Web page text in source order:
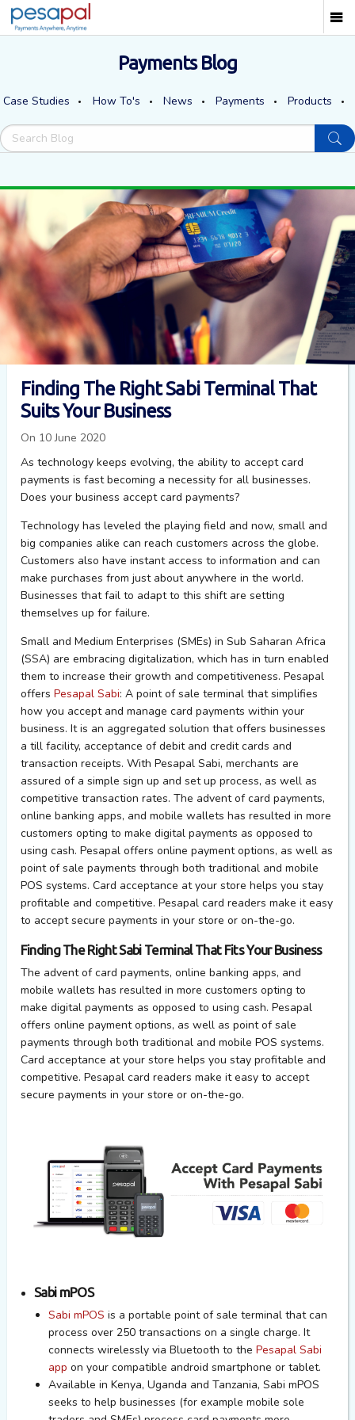
Payments Blog
Case Studies How To's News Payments Products
Finding The Right Sabi Terminal That
Suits Your Business
On 10 June 2020
As technology keeps evolving, the ability to accept card
payments is fast becoming a necessity for all businesses.
Does your business accept card payments?
Technology has leveled the playing field and now, small and
big companies alike can reach customers across the globe.
Customers also have instant access to information and can
make purchases from just about anywhere in the world.
Businesses that fail to adapt to this shift are setting
themselves up for failure.
Small and Medium Enterprises (SMEs) in Sub Saharan Africa
(SSA) are embracing digitalization, which has in turn enabled
them to increase their growth and competitiveness. Pesapal
offers Pesapal Sabi: A point of sale terminal that simplifies
how you accept and manage card payments within your
business. It is an aggregated solution that offers businesses
a till facility, acceptance of debit and credit cards and
transaction receipts. With Pesapal Sabi, merchants are
assured of a simple sign up and set up process, as well as
competitive transaction rates. The advent of card payments,
online banking apps, and mobile wallets has resulted in more
customers opting to make digital payments as opposed to
using cash. Pesapal offers online payment options, as well as
point of sale payments through both traditional and mobile
POS systems. Card acceptance at your store helps you stay
profitable and competitive. Pesapal card readers make it easy
to accept secure payments in your store or on-the-go.
Finding The Right Sabi Terminal That Fits Your Business
The advent of card payments, online banking apps, and
mobile wallets has resulted in more customers opting to
make digital payments as opposed to using cash. Pesapal
offers online payment options, as well as point of sale
payments through both traditional and mobile POS systems.
Card acceptance at your store helps you stay profitable and
competitive. Pesapal card readers make it easy to accept
secure payments in your store or on-the-go.
Sabi mPOS
Sabi mPOS is a portable point of sale terminal that can
process over 250 transactions on a single charge. It
connects wirelessly via Bluetooth to the Pesapal Sabi
app on your compatible android smartphone or tablet.
Available in Kenya, Uganda and Tanzania, Sabi mPOS
seeks to help businesses (for example mobile sole